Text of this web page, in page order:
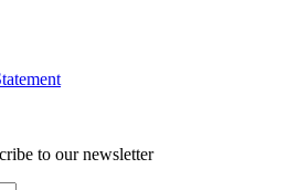
to our newsletter